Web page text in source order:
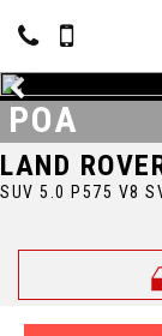
LAND
SUV 5.0 P575 V8
POA